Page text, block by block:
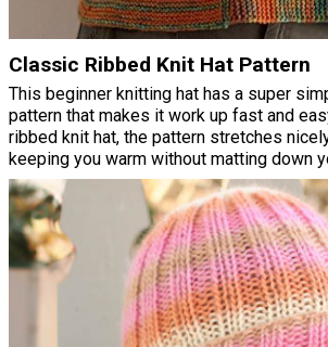
Classic Ribbed Knit Hat Pattern
This beginner knitting hat has a super
pattern that makes it work up fast and
ribbed knit hat, the pattern stretches
keeping you warm without matting down